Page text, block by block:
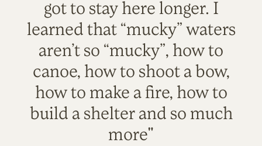
got to stay here longer. I
learned that “mucky” waters
aren’t so “mucky”, how to
canoe, how to shoot a bow,
how to make a fire, how to
build a shelter and so much
more"